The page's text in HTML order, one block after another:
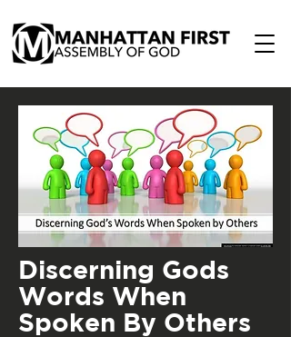
Discerning Gods
Words When
Spoken By Others